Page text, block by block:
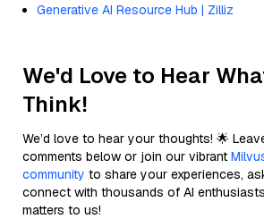
Generative AI Resource Hub | Zilliz
We'd Love to Hear
Think!
We’d love to hear your thoughts! 🌟
comments below or join our vibrant
community to share your experiences,
connect with thousands of AI
matters to us!